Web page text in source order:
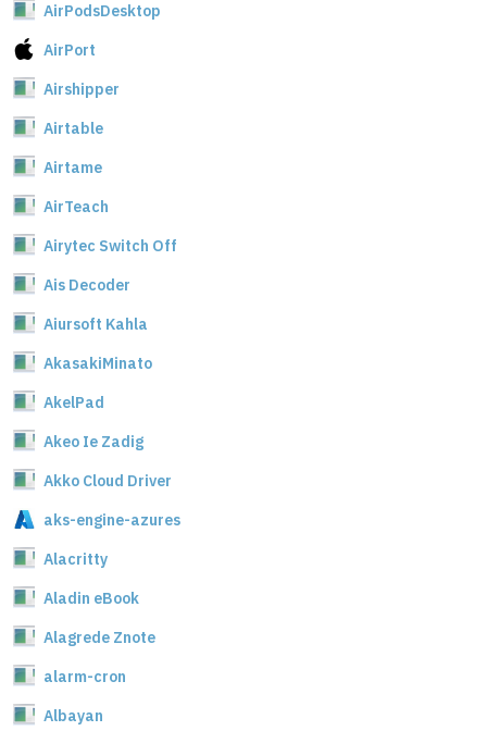
AirPodsDesktop
AirPort
Airshipper
Airtable
Airtame
AirTeach
Airytec Switch Off
Ais Decoder
Aiursoft Kahla
AkasakiMinato
AkelPad
Akeo Ie Zadig
Akko Cloud Driver
aks-engine-azures
Alacritty
Aladin eBook
Alagrede Znote
alarm-cron
Albayan